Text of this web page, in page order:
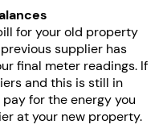
for your old property
supplier has
final meter readings. If
and this is still in
pay for the energy you
at your new property.